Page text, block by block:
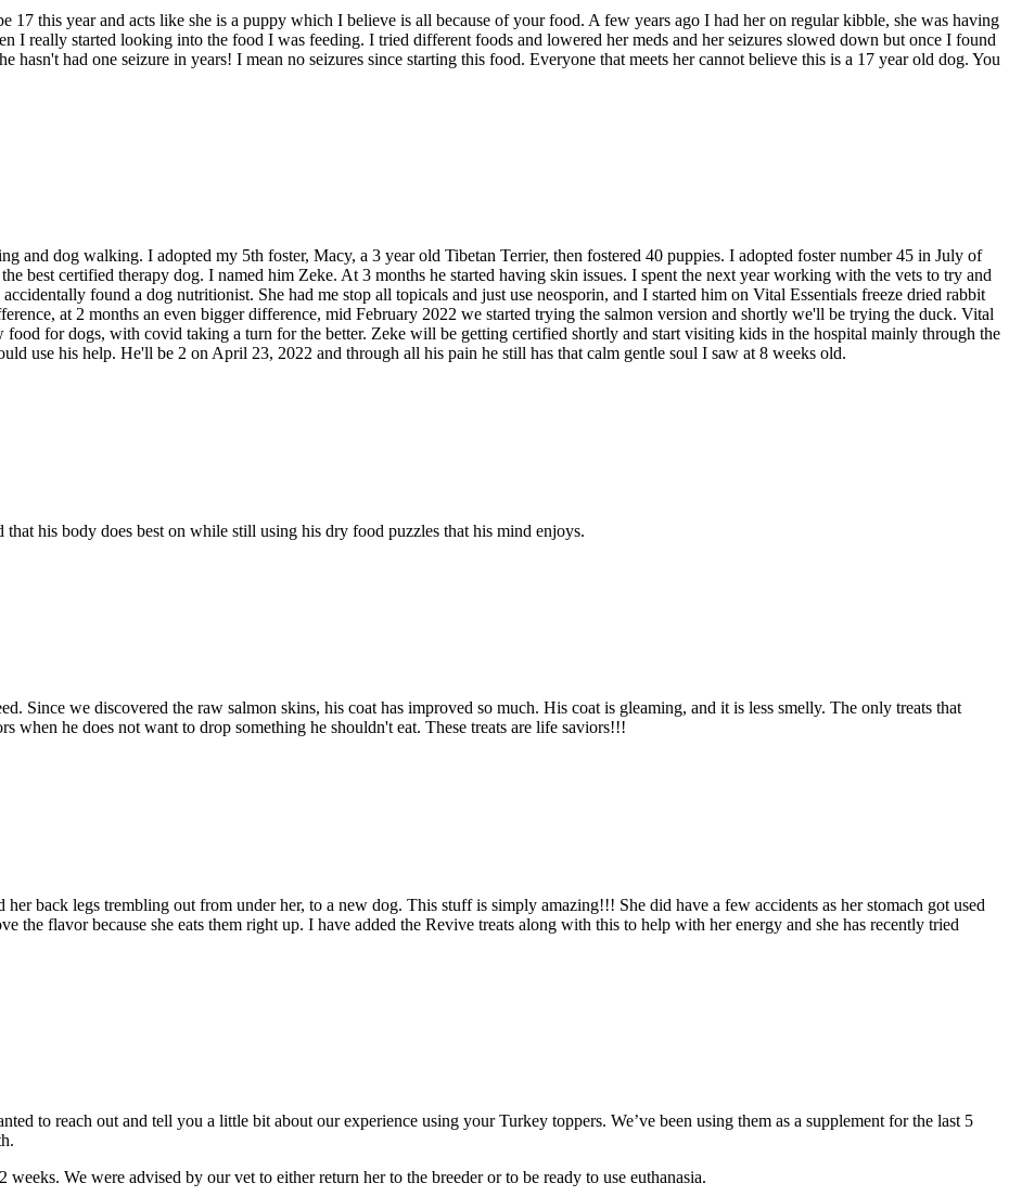
17 this year and acts like she is a puppy which I believe is all because of your food. A few years ago I had her on regular kibble, she was having
I really started looking into the food I was feeding. I tried different foods and lowered her meds and her seizures slowed down but once I found
hasn't had one seizure in years! I mean no seizures since starting this food. Everyone that meets her cannot believe this is a 17 year old dog. You
and dog walking. I adopted my 5th foster, Macy, a 3 year old Tibetan Terrier, then fostered 40 puppies. I adopted foster number 45 in July of
best certified therapy dog. I named him Zeke. At 3 months he started having skin issues. I spent the next year working with the vets to try and
found a dog nutritionist. She had me stop all topicals and just use neosporin, and I started him on Vital Essentials freeze dried rabbit
at 2 months an even bigger difference, mid February 2022 we started trying the salmon version and shortly we'll be trying the duck. Vital
food for dogs, with covid taking a turn for the better. Zeke will be getting certified shortly and start visiting kids in the hospital mainly through the
use his help. He'll be 2 on April 23, 2022 and through all his pain he still has that calm gentle soul I saw at 8 weeks old.
his body does best on while still using his dry food puzzles that his mind enjoys.
Since we discovered the raw salmon skins, his coat has improved so much. His coat is gleaming, and it is less smelly. The only treats that
when he does not want to drop something he shouldn't eat. These treats are life saviors!!!
back legs trembling out from under her, to a new dog. This stuff is simply amazing!!! She did have a few accidents as her stomach got used
the flavor because she eats them right up. I have added the Revive treats along with this to help with her energy and she has recently tried
to reach out and tell you a little bit about our experience using your Turkey toppers. We’ve been using them as a supplement for the last 5
We were advised by our vet to either return her to the breeder or to be ready to use euthanasia.